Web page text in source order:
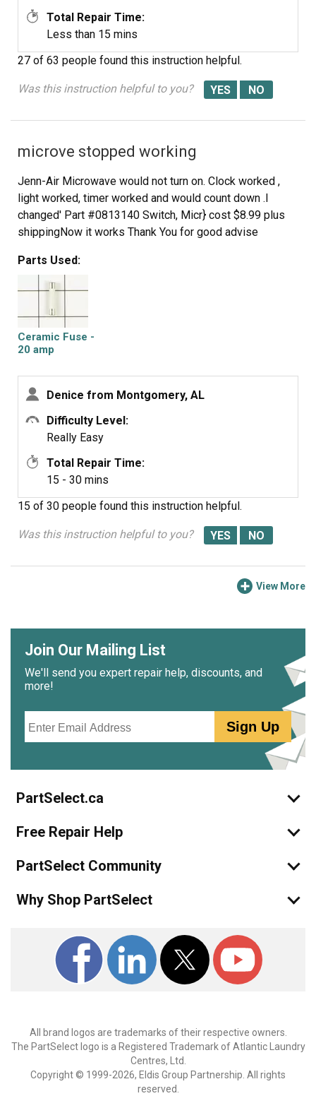
Total Repair Time:
Less than 15 mins
27 of 63 people found this instruction helpful.
Was this instruction helpful to you?
microve stopped working
Jenn-Air Microwave would not turn on. Clock worked ,
light worked, timer worked and would count down .I
changed' Part #0813140 Switch, Micr} cost $8.99 plus
shippingNow it works Thank You for good advise
Parts Used:
Ceramic Fuse -
20 amp
Denice from Montgomery, AL
Difficulty Level:
Really Easy
Total Repair Time:
15 - 30 mins
15 of 30 people found this instruction helpful.
Was this instruction helpful to you?
View More
Join Our Mailing List
We'll send you expert repair help, discounts, and
more!
Sign Up
PartSelect.ca
Free Repair Help
PartSelect Community
Why Shop PartSelect
All brand logos are trademarks of their respective owners.
The PartSelect logo is a Registered Trademark of Atlantic Laundry
Centres, Ltd.
Copyright © 1999-2026, Eldis Group Partnership. All rights
reserved.